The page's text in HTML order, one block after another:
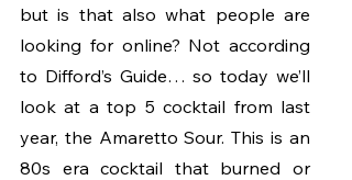
but is that also what people are
looking for online? Not according
to Difford’s Guide… so today we’ll
look at a top 5 cocktail from last
year, the Amaretto Sour. This is an
80s era cocktail that burned or